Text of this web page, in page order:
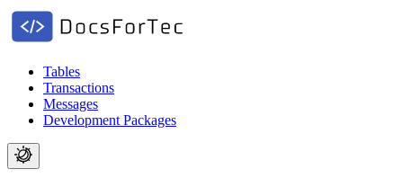
Tables
Transactions
Messages
Development Packages